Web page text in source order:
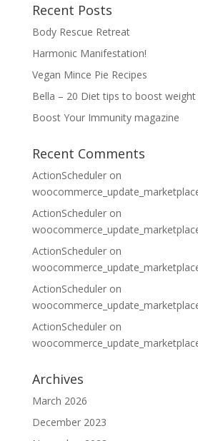
Recent Posts
Body Rescue Retreat
Harmonic Manifestation!
Vegan Mince Pie Recipes
Bella – 20 Diet tips to boost weight
Boost Your Immunity magazine
Recent Comments
ActionScheduleron
ActionScheduleron
ActionScheduleron
ActionScheduleron
ActionScheduleron
Archives
March 2026
December 2023